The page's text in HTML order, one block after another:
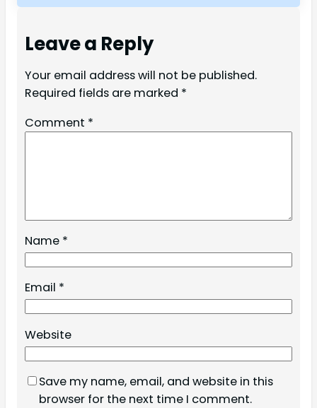
Leave a Reply
Your email address will not be published.
Required fields are marked *
Comment *
Name *
Email *
Website
Save my name, email, and website in this
browser for the next time I comment.